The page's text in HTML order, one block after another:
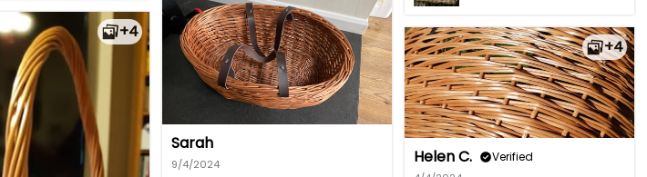
Sarah
9/4/2024
+4
+4
Helen C. Verified